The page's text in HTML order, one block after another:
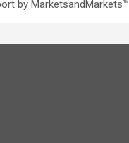
by MarketsandMarkets™